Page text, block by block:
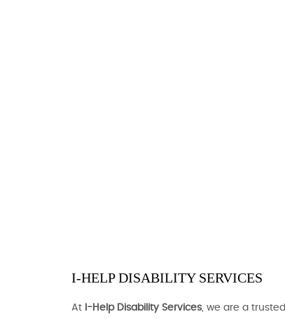
I-HELP DISABILITY SERVICES
At I-Help Disability Services, we are a trusted